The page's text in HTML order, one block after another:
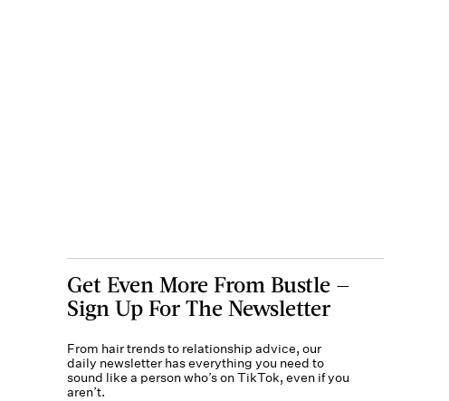
Get Even More From Bustle —
Sign Up For The Newsletter
From hair trends to relationship advice, our
daily newsletter has everything you need to
sound like a person who’s on TikTok, even if you
aren’t.